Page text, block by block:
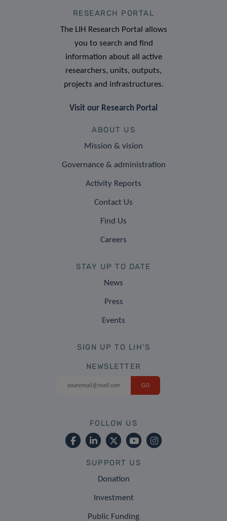
RESEARCH PORTAL
The LIH Research Portal allows
you to search and find
information about all active
researchers, units, outputs,
projects and infrastructures.
Visit our Research Portal
ABOUT US
Mission & vision
Governance & administration
Activity Reports
Contact Us
Find Us
Careers
STAY UP TO DATE
News
Press
Events
SIGN UP TO LIH'S
NEWSLETTER
FOLLOW US
SUPPORT US
Donation
Investment
Public Funding